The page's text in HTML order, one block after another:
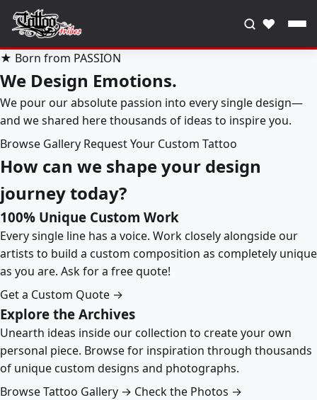
♥
★ Born from PASSION
We Design Emotions.
We pour our absolute passion into every single design—
and we shared here thousands of ideas to inspire you.
Browse Gallery Request Your Custom Tattoo
How can we shape your design
journey today?
100% Unique Custom Work
Every single line has a voice. Work closely alongside our
artists to build a custom composition as completely unique
as you are. Ask for a free quote!
Get a Custom Quote →
Explore the Archives
Unearth ideas inside our collection to create your own
personal piece. Browse for inspiration through thousands
of unique custom designs and photographs.
Browse Tattoo Gallery → Check the Photos →